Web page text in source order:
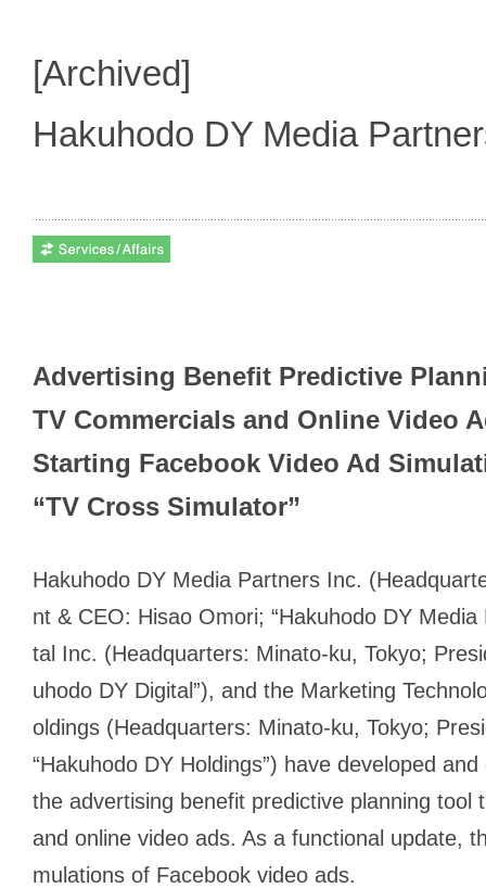
[Archived]
Hakuhodo DY Media
Advertising Benefit Predictive
TV Commercials and Online Video
Starting Facebook Video Ad
“TV Cross Simulator”
Hakuhodo DY Media Partners Inc.
nt & CEO: Hisao Omori; “Hakuhodo DY
tal Inc. (Headquarters: Minato-ku, Tokyo;
uhodo DY Digital”), and the Marketing
oldings (Headquarters: Minato-ku, Tokyo;
“Hakuhodo DY Holdings”) have developed
the advertising benefit predictive planning tool
and online video ads. As a functional update,
mulations of Facebook video ads.